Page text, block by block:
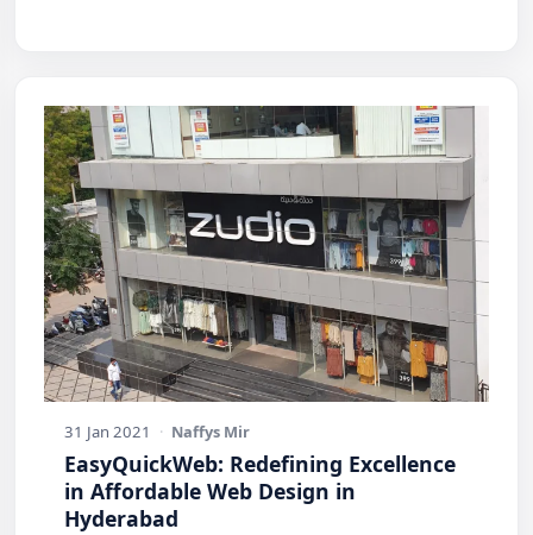
31 Jan 2021 · Naffys Mir
EasyQuickWeb: Redefining Excellence
in Affordable Web Design in
Hyderabad